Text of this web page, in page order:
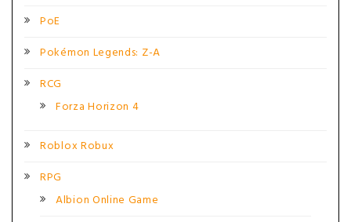
PoE
Pokémon Legends: Z-A
RCG
Forza Horizon 4
Roblox Robux
RPG
Albion Online Game